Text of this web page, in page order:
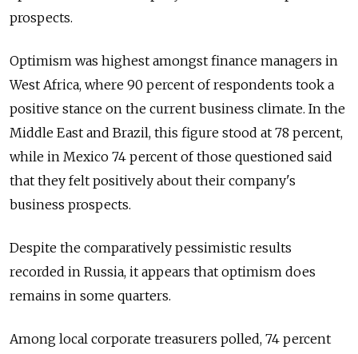
prospects.
Optimism was highest amongst finance managers in
West Africa, where 90 percent of respondents took a
positive stance on the current business climate. In the
Middle East and Brazil, this figure stood at 78 percent,
while in Mexico 74 percent of those questioned said
that they felt positively about their company's
business prospects.
Despite the comparatively pessimistic results
recorded in Russia, it appears that optimism does
remains in some quarters.
Among local corporate treasurers polled, 74 percent